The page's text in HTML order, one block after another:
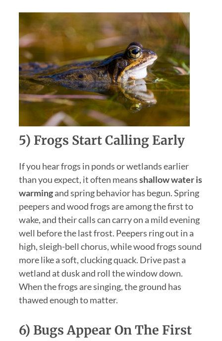
5) Frogs Start Calling Early
If you hear frogs in ponds or wetlands earlier
than you expect, it often meansshallow water is
warmingand spring behavior has begun. Spring
peepers and wood frogs are among the first to
wake, and their calls can carry on a mild evening
well before the last frost. Peepers ring out in a
high, sleigh-bell chorus, while wood frogs sound
more like a soft, clucking quack. Drive past a
wetland at dusk and roll the window down.
When the frogs are singing, the ground has
thawed enough to matter.
6) Bugs Appear On The First